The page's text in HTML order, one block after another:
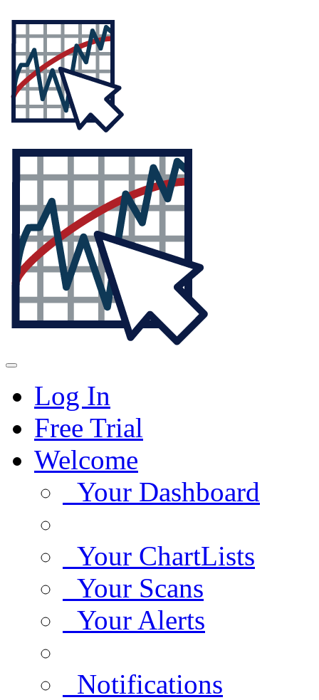
Log In
Free Trial
Welcome
Your Dashboard
Your ChartLists
Your Scans
Your Alerts
Notifications